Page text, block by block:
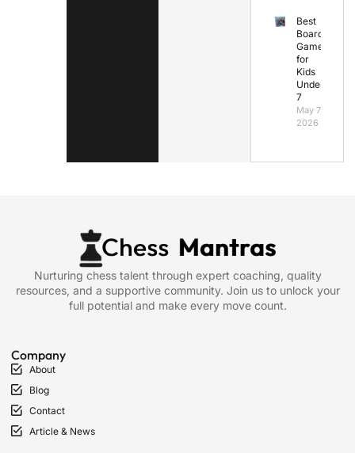
Best
Board
Games
for
Kids
Under
7
May 7,
2026
Nurturing chess talent through expert coaching, quality
resources, and a supportive community. Join us to unlock your
full potential and make every move count.
Company
About
Blog
Contact
Article & News